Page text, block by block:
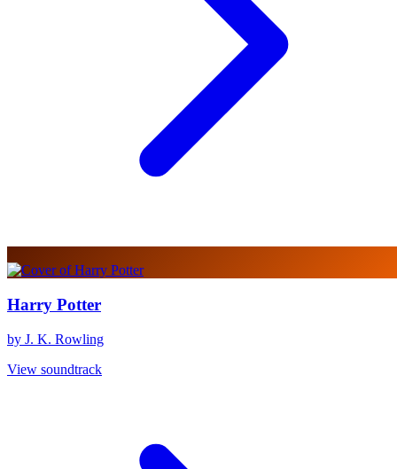
Harry Potter
by J. K. Rowling
View soundtrack